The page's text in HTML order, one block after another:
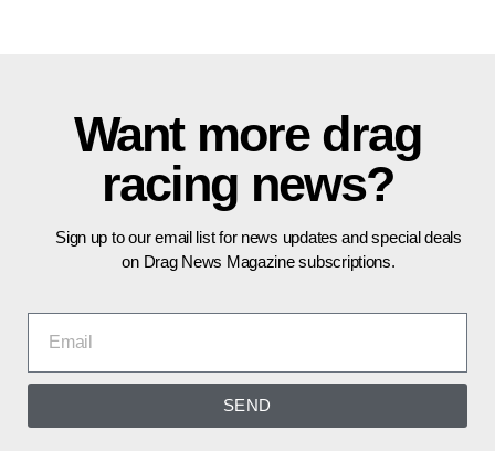
Want more drag
racing news?
Sign up to our email list for news updates and special deals
on Drag News Magazine subscriptions.
SEND